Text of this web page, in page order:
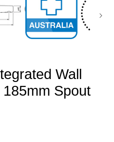
Wall
Spout